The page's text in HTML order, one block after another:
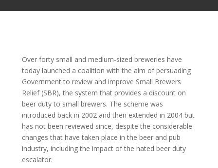
Over forty small and medium-sized breweries have
today launched a coalition with the aim of persuading
Government to review and improve Small Brewers
Relief (SBR), the system that provides a discount on
beer duty to small brewers. The scheme was
introduced back in 2002 and then extended in 2004 but
has not been reviewed since, despite the considerable
changes that have taken place in the beer and pub
industry, including the impact of the hated beer duty
escalator.